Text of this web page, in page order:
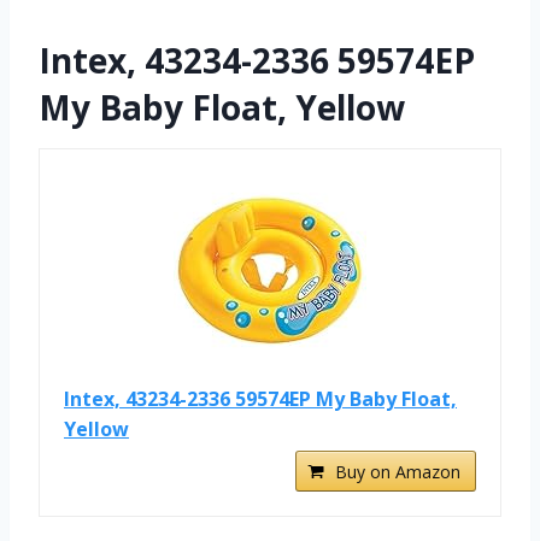
Intex, 43234-2336 59574EP
My Baby Float, Yellow
Intex, 43234-2336 59574EP My Baby Float,
Yellow
Buy on Amazon